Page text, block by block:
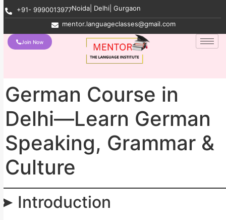
+91- 9990013977Noida| Delhi| Gurgaon
mentor.languageclasses@gmail.com
Join Now
German Course in
Delhi—Learn German
Speaking, Grammar &
Culture
➤ Introduction